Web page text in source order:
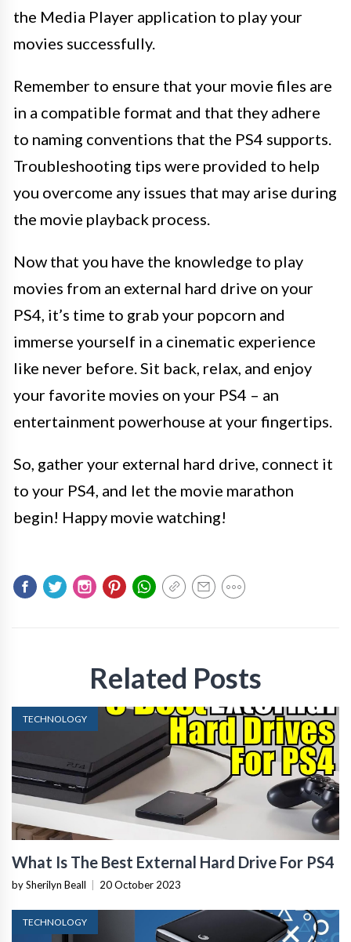
the Media Player application to play your
movies successfully.
Remember to ensure that your movie files are
in a compatible format and that they adhere
to naming conventions that the PS4 supports.
Troubleshooting tips were provided to help
you overcome any issues that may arise during
the movie playback process.
Now that you have the knowledge to play
movies from an external hard drive on your
PS4, it’s time to grab your popcorn and
immerse yourself in a cinematic experience
like never before. Sit back, relax, and enjoy
your favorite movies on your PS4 – an
entertainment powerhouse at your fingertips.
So, gather your external hard drive, connect it
to your PS4, and let the movie marathon
begin! Happy movie watching!
Related Posts
TECHNOLOGY
What Is The Best External Hard Drive For PS4
by Sherilyn Beall | 20 October 2023
TECHNOLOGY